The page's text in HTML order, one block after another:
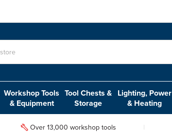
Workshop Tools
& Equipment
Tool Chests &
Storage
Lighting, Power
& Heating
Over 13,000 workshop tools